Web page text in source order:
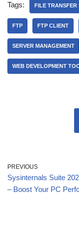
Tags: FILE TRANSFER
FTP FTP CLIENT
SERVER MANAGEMENT
WEB DEVELOPMENT
PREVIOUS
Sysinternals Suite
– Boost Your PC